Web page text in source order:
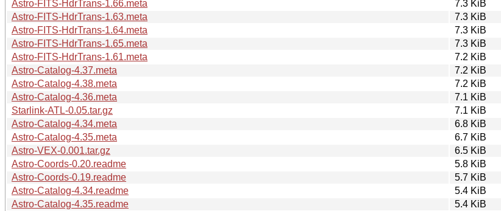
Astro-FITS-HdrTrans-1.66.meta
7.3 KiB
Astro-FITS-HdrTrans-1.63.meta
7.3 KiB
Astro-FITS-HdrTrans-1.64.meta
7.3 KiB
Astro-FITS-HdrTrans-1.65.meta
7.3 KiB
Astro-FITS-HdrTrans-1.61.meta
7.2 KiB
Astro-Catalog-4.37.meta
7.2 KiB
Astro-Catalog-4.38.meta
7.2 KiB
Astro-Catalog-4.36.meta
7.1 KiB
Starlink-ATL-0.05.tar.gz
7.1 KiB
Astro-Catalog-4.34.meta
6.8 KiB
Astro-Catalog-4.35.meta
6.7 KiB
Astro-VEX-0.001.tar.gz
6.5 KiB
Astro-Coords-0.20.readme
5.8 KiB
Astro-Coords-0.19.readme
5.7 KiB
Astro-Catalog-4.34.readme
5.4 KiB
Astro-Catalog-4.35.readme
5.4 KiB